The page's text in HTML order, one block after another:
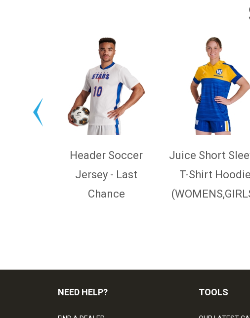
Header Soccer
Jersey - Last
Chance
Juice Short
T-Shirt Hoodie
NEED HELP? TOOLS